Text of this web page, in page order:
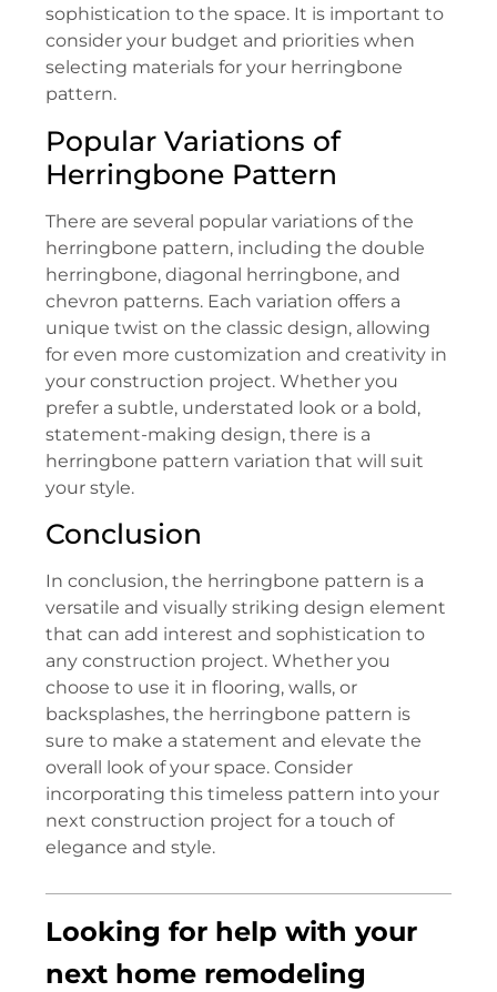
sophistication to the space. It is important to
consider your budget and priorities when
selecting materials for your herringbone
pattern.
Popular Variations of
Herringbone Pattern
There are several popular variations of the
herringbone pattern, including the double
herringbone, diagonal herringbone, and
chevron patterns. Each variation offers a
unique twist on the classic design, allowing
for even more customization and creativity in
your construction project. Whether you
prefer a subtle, understated look or a bold,
statement-making design, there is a
herringbone pattern variation that will suit
your style.
Conclusion
In conclusion, the herringbone pattern is a
versatile and visually striking design element
that can add interest and sophistication to
any construction project. Whether you
choose to use it in flooring, walls, or
backsplashes, the herringbone pattern is
sure to make a statement and elevate the
overall look of your space. Consider
incorporating this timeless pattern into your
next construction project for a touch of
elegance and style.
Looking for help with your
next home remodeling